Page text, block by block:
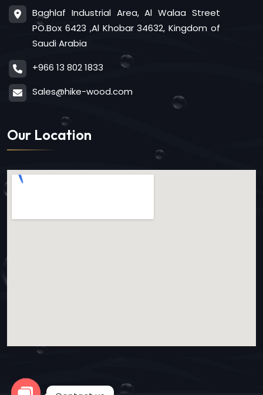
Baghlaf Industrial Area, Al Walaa Street
PO.Box 6423 ,Al Khobar 34632, Kingdom of
Saudi Arabia
+966 13 802 1833
Sales@hike-wood.com
Our Location